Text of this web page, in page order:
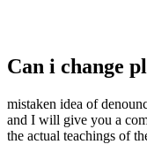
Can i change
mistaken idea of
and I will give you a
the actual teachings of